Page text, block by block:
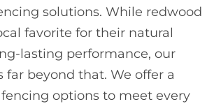
solutions. While redwood
favorite for their natural
lasting performance, our
far beyond that. We offer a
options to meet every